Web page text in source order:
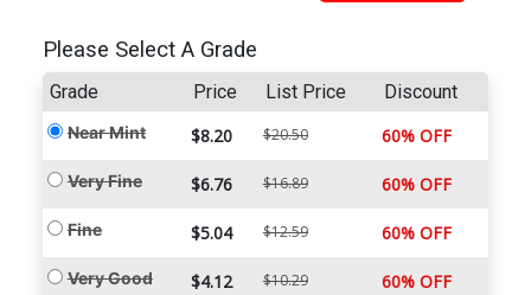
Please Select A Grade
Grade Price List Price Discount
Near Mint $8.20 $20.50 60% OFF
Very Fine $6.76 $16.89 60% OFF
Fine $5.04 $12.59 60% OFF
Very Good $4.12 $10.29 60% OFF